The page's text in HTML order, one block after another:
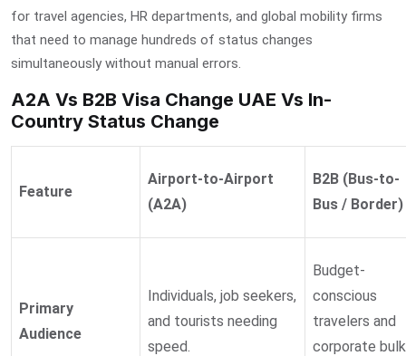
for travel agencies, HR departments, and global mobility firms
that need to manage hundreds of status changes
simultaneously without manual errors.
A2A Vs B2B Visa Change UAE Vs In-
Country Status Change
Feature
Airport-to-Airport
(A2A)
B2B (Bus-to-
Bus / Border)
Primary
Audience
Individuals, job seekers,
and tourists needing
speed.
Budget-
conscious
travelers and
corporate bulk